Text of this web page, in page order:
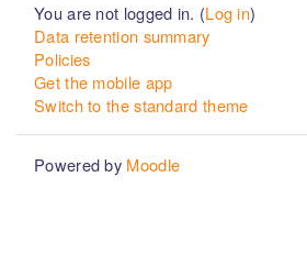
You are not logged in. (Log in)
Data retention summary
Policies
Get the mobile app
Switch to the standard theme
Powered by Moodle